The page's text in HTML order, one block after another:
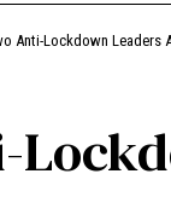
Anti-Lockdown Leaders